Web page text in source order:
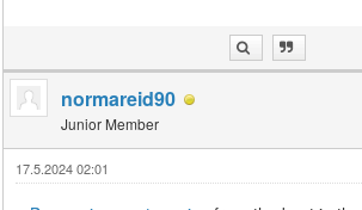
normareid90
Junior Member
17.5.2024 02:01